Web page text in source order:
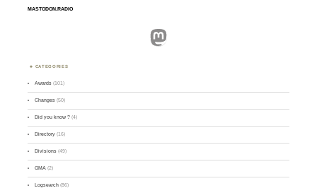
MASTODON.RADIO
Mastodon
CATEGORIES
Awards (101)
Changes (50)
Did you know ? (4)
Directory (16)
Divisions (49)
GMA (2)
Logsearch (86)